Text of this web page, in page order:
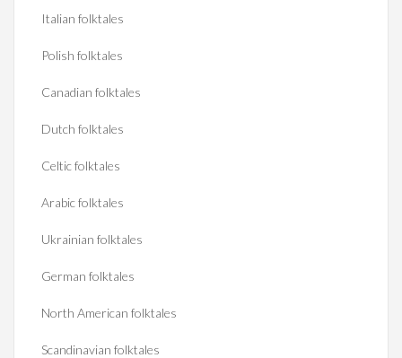
Italian folktales
Polish folktales
Canadian folktales
Dutch folktales
Celtic folktales
Arabic folktales
Ukrainian folktales
German folktales
North American folktales
Scandinavian folktales